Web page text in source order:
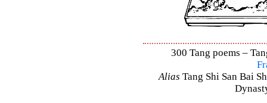
300 Tang poems –
Alias Tang Shi San Bai